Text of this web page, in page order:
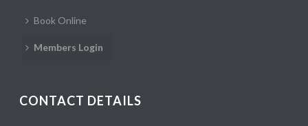
Book Online
Members Login
CONTACT DETAILS